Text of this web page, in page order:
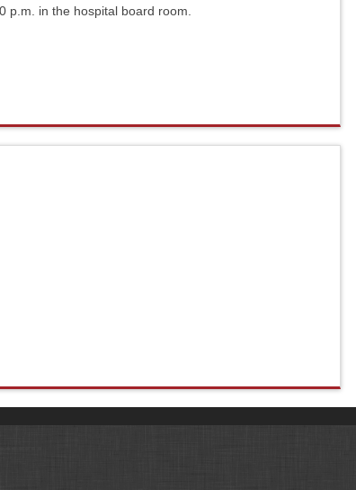
p.m. in the hospital board room.